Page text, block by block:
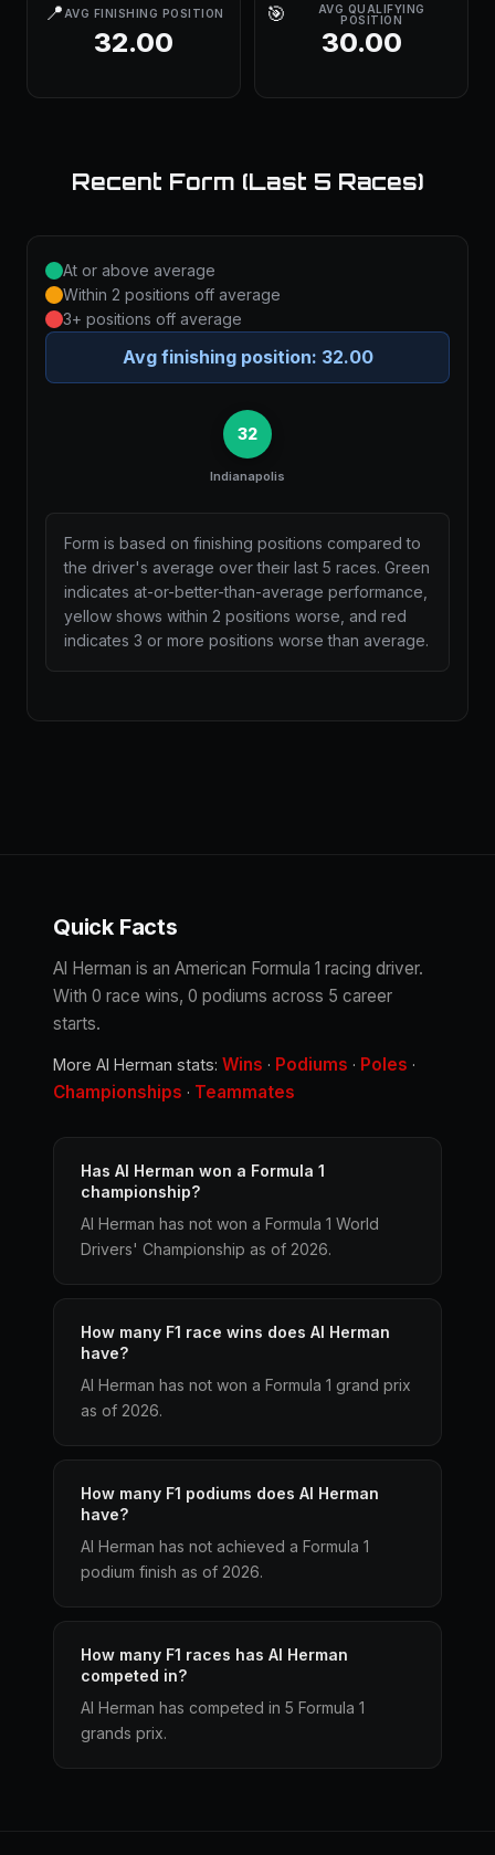
📍 AVG FINISHING POSITION
32.00
🎯
AVG QUALIFYING
POSITION
30.00
Recent Form (Last 5 Races)
At or above average
Within 2 positions off average
3+ positions off average
Avg finishing position: 32.00
32
Indianapolis
Form is based on finishing positions compared to
the driver's average over their last 5 races. Green
indicates at-or-better-than-average performance,
yellow shows within 2 positions worse, and red
indicates 3 or more positions worse than average.
Quick Facts
Al Herman is an American Formula 1 racing driver.
With 0 race wins, 0 podiums across 5 career
starts.
More Al Herman stats: Wins · Podiums · Poles ·
Championships · Teammates
Has Al Herman won a Formula 1
championship?
Al Herman has not won a Formula 1 World
Drivers' Championship as of 2026.
How many F1 race wins does Al Herman
have?
Al Herman has not won a Formula 1 grand prix
as of 2026.
How many F1 podiums does Al Herman
have?
Al Herman has not achieved a Formula 1
podium finish as of 2026.
How many F1 races has Al Herman
competed in?
Al Herman has competed in 5 Formula 1
grands prix.